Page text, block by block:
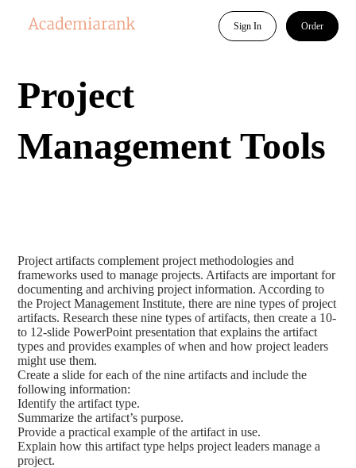
Sign In Order
Project
Management Tools
Project artifacts complement project methodologies and
frameworks used to manage projects. Artifacts are important for
documenting and archiving project information. According to
the Project Management Institute, there are nine types of project
artifacts. Research these nine types of artifacts, then create a 10-
to 12-slide PowerPoint presentation that explains the artifact
types and provides examples of when and how project leaders
might use them.
Create a slide for each of the nine artifacts and include the
following information:
Identify the artifact type.
Summarize the artifact’s purpose.
Provide a practical example of the artifact in use.
Explain how this artifact type helps project leaders manage a
project.